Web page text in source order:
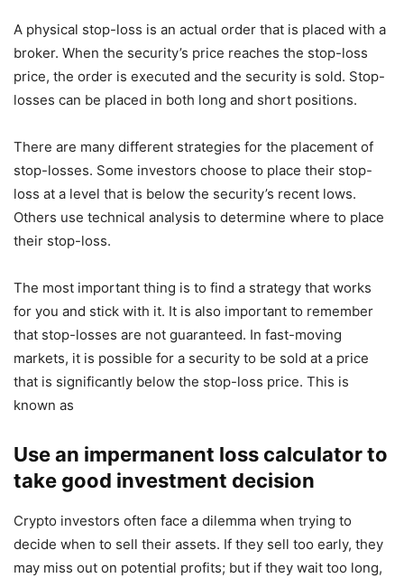
A physical stop-loss is an actual order that is placed with a
broker. When the security’s price reaches the stop-loss
price, the order is executed and the security is sold. Stop-
losses can be placed in both long and short positions.
There are many different strategies for the placement of
stop-losses. Some investors choose to place their stop-
loss at a level that is below the security’s recent lows.
Others use technical analysis to determine where to place
their stop-loss.
The most important thing is to find a strategy that works
for you and stick with it. It is also important to remember
that stop-losses are not guaranteed. In fast-moving
markets, it is possible for a security to be sold at a price
that is significantly below the stop-loss price. This is
known as
Use an impermanent loss calculator to
take good investment decision
Crypto investors often face a dilemma when trying to
decide when to sell their assets. If they sell too early, they
may miss out on potential profits; but if they wait too long,